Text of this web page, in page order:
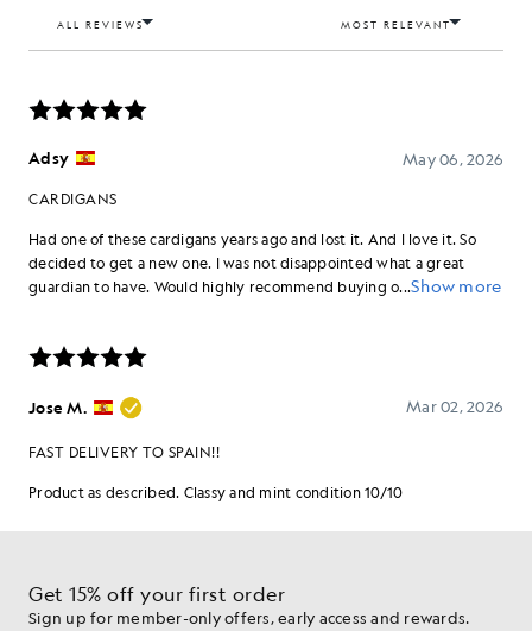
Get 15% off your first order
Sign up for member-only offers, early access and rewards.